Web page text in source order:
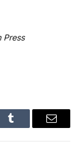
Press
Tumblr Email